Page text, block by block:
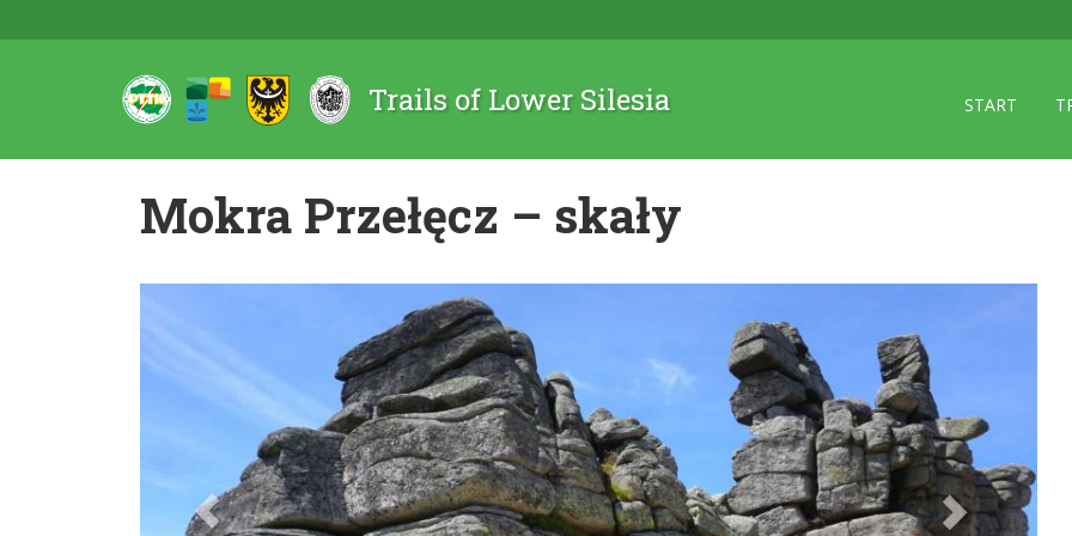
Trails of Lower Silesia START
Mokra Przełęcz – skały